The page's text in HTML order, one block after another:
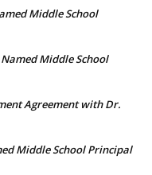
Middle School
Middle School
Agreement with Dr.
Middle School Principal